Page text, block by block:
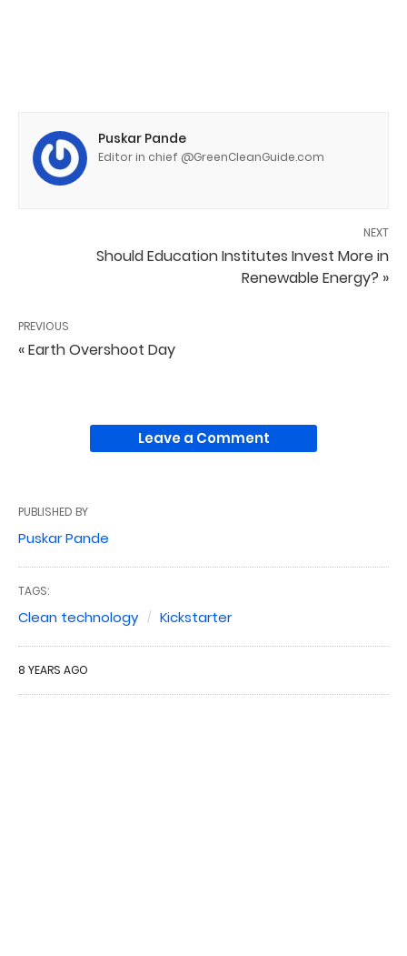
Puskar Pande
Editor in chief @GreenCleanGuide.com
NEXT
Should Education Institutes Invest More in
Renewable Energy? »
PREVIOUS
« Earth Overshoot Day
Leave a Comment
PUBLISHED BY
Puskar Pande
TAGS:
Clean technology Kickstarter
8 YEARS AGO